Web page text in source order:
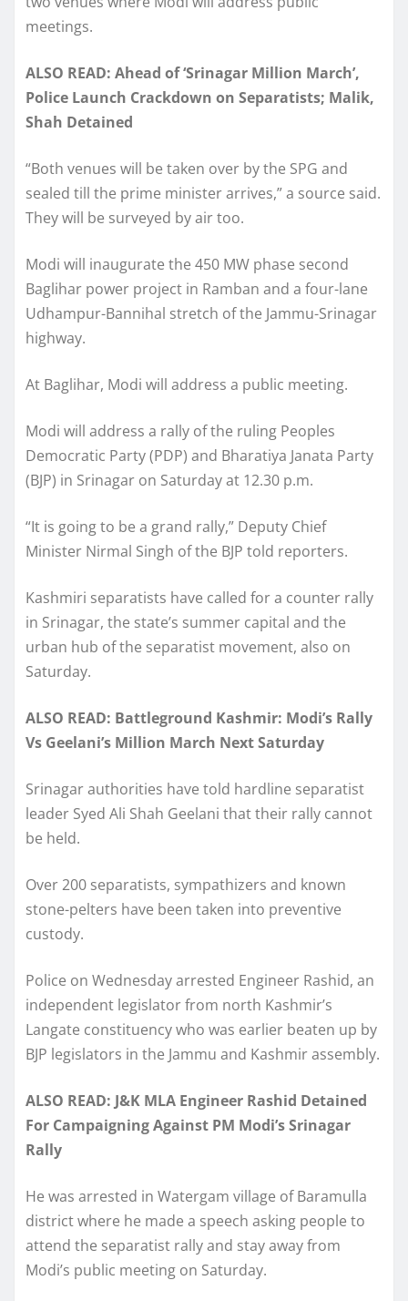
meetings.
ALSO READ: Ahead of ‘Srinagar Million March’,
Police Launch Crackdown on Separatists; Malik,
Shah Detained
“Both venues will be taken over by the SPG and
sealed till the prime minister arrives,” a source said.
They will be surveyed by air too.
Modi will inaugurate the 450 MW phase second
Baglihar power project in Ramban and a four-lane
Udhampur-Bannihal stretch of the Jammu-Srinagar
highway.
At Baglihar, Modi will address a public meeting.
Modi will address a rally of the ruling Peoples
Democratic Party (PDP) and Bharatiya Janata Party
(BJP) in Srinagar on Saturday at 12.30 p.m.
“It is going to be a grand rally,” Deputy Chief
Minister Nirmal Singh of the BJP told reporters.
Kashmiri separatists have called for a counter rally
in Srinagar, the state’s summer capital and the
urban hub of the separatist movement, also on
Saturday.
ALSO READ: Battleground Kashmir: Modi’s Rally
Vs Geelani’s Million March Next Saturday
Srinagar authorities have told hardline separatist
leader Syed Ali Shah Geelani that their rally cannot
be held.
Over 200 separatists, sympathizers and known
stone-pelters have been taken into preventive
custody.
Police on Wednesday arrested Engineer Rashid, an
independent legislator from north Kashmir’s
Langate constituency who was earlier beaten up by
BJP legislators in the Jammu and Kashmir assembly.
ALSO READ: J&K MLA Engineer Rashid Detained
For Campaigning Against PM Modi’s Srinagar
Rally
He was arrested in Watergam village of Baramulla
district where he made a speech asking people to
attend the separatist rally and stay away from
Modi’s public meeting on Saturday.